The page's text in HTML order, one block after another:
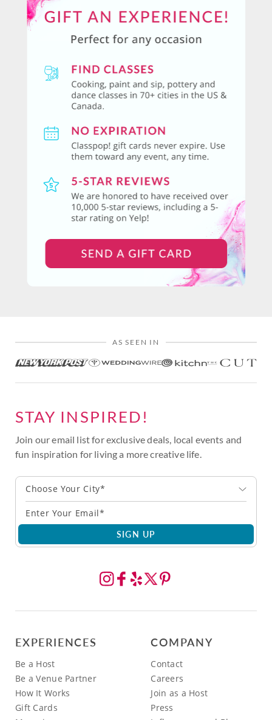
AS SEEN IN
STAY INSPIRED!
Join our email list for exclusive deals, local events and
fun inspiration for living a more creative life.
Choose Your City*
SIGN UP
EXPERIENCES
Be a Host
Be a Venue Partner
How It Works
Gift Cards
COMPANY
Contact
Careers
Join as a Host
Press